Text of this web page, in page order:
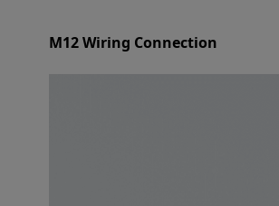
M12 Wiring Connection